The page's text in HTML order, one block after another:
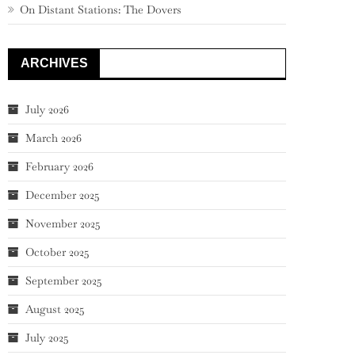
On Distant Stations: The Dovers
ARCHIVES
July 2026
March 2026
February 2026
December 2025
November 2025
October 2025
September 2025
August 2025
July 2025